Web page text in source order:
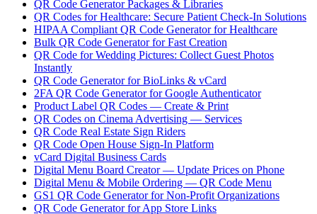
QR Code Generator Packages & Libraries
QR Codes for Healthcare: Secure Patient Check-In Solutions
HIPAA Compliant QR Code Generator for Healthcare
Bulk QR Code Generator for Fast Creation
QR Code for Wedding Pictures: Collect Guest Photos
Instantly
QR Code Generator for BioLinks & vCard
2FA QR Code Generator for Google Authenticator
Product Label QR Codes — Create & Print
QR Codes on Cinema Advertising — Services
QR Code Real Estate Sign Riders
QR Code Open House Sign-In Platform
vCard Digital Business Cards
Digital Menu Board Creator — Update Prices on Phone
Digital Menu & Mobile Ordering — QR Code Menu
GS1 QR Code Generator for Non-Profit Organizations
QR Code Generator for App Store Links